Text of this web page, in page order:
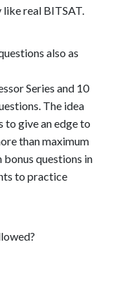
real BITSAT.
also as
Series and 10
The idea
to give an edge to
than maximum
questions in
to practice